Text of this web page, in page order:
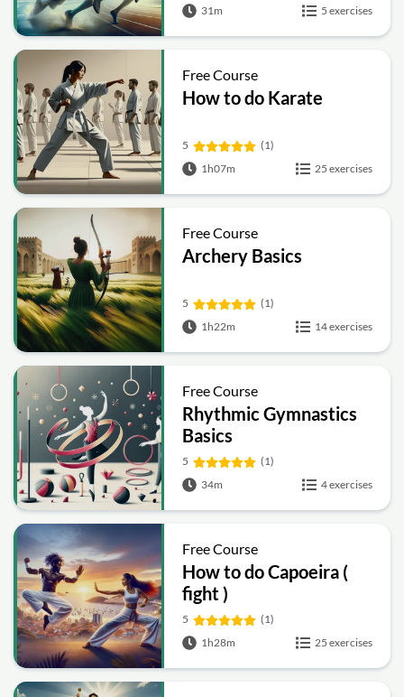
31m
5 exercises
Free Course
How to do Karate
5
(1)
1h07m
25 exercises
Free Course
Archery Basics
5
(1)
1h22m
14 exercises
Free Course
Rhythmic Gymnastics
Basics
5
(1)
34m
4 exercises
Free Course
How to do Capoeira (
fight )
5
(1)
1h28m
25 exercises